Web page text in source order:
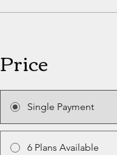
Price
Single Payment
6 Plans Available